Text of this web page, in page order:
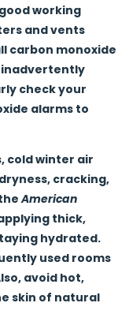
working
and vents
carbon monoxide
inadvertently
check your
alarms to
cold winter air
cracking,
American
thick,
hydrated.
used rooms
avoid hot,
skin of natural